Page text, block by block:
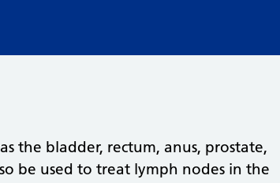
the bladder, rectum, anus, prostate,
be used to treat lymph nodes in the